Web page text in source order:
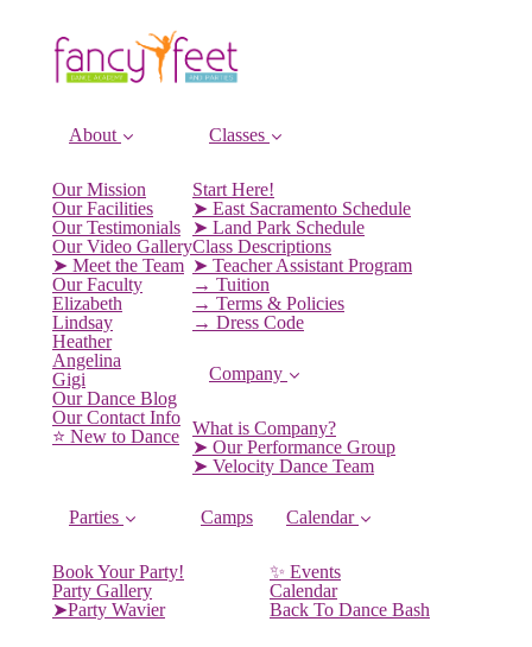
About
Our Mission
Our Facilities
Our Testimonials
Our Video Gallery
➤ Meet the Team
Our Faculty
Elizabeth
Lindsay
Heather
Angelina
Gigi
Our Dance Blog
Our Contact Info
⭐️ New to Dance
Classes
Start Here!
➤ East Sacramento Schedule
➤ Land Park Schedule
Class Descriptions
➤ Teacher Assistant Program
→ Tuition
→ Terms & Policies
→ Dress Code
Company
What is Company?
➤ Our Performance Group
➤ Velocity Dance Team
Parties
Book Your Party!
Party Gallery
➤Party Wavier
Camps Calendar
✨ Events
Calendar
Back To Dance Bash